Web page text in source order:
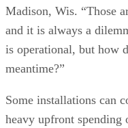
Madison, Wis. “Those
and it is always a
is operational, but how
meantime?”
Some installations can
heavy upfront spending